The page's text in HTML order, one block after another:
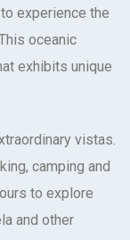
experience the
oceanic
exhibits unique
vistas.
camping and
to explore
and other